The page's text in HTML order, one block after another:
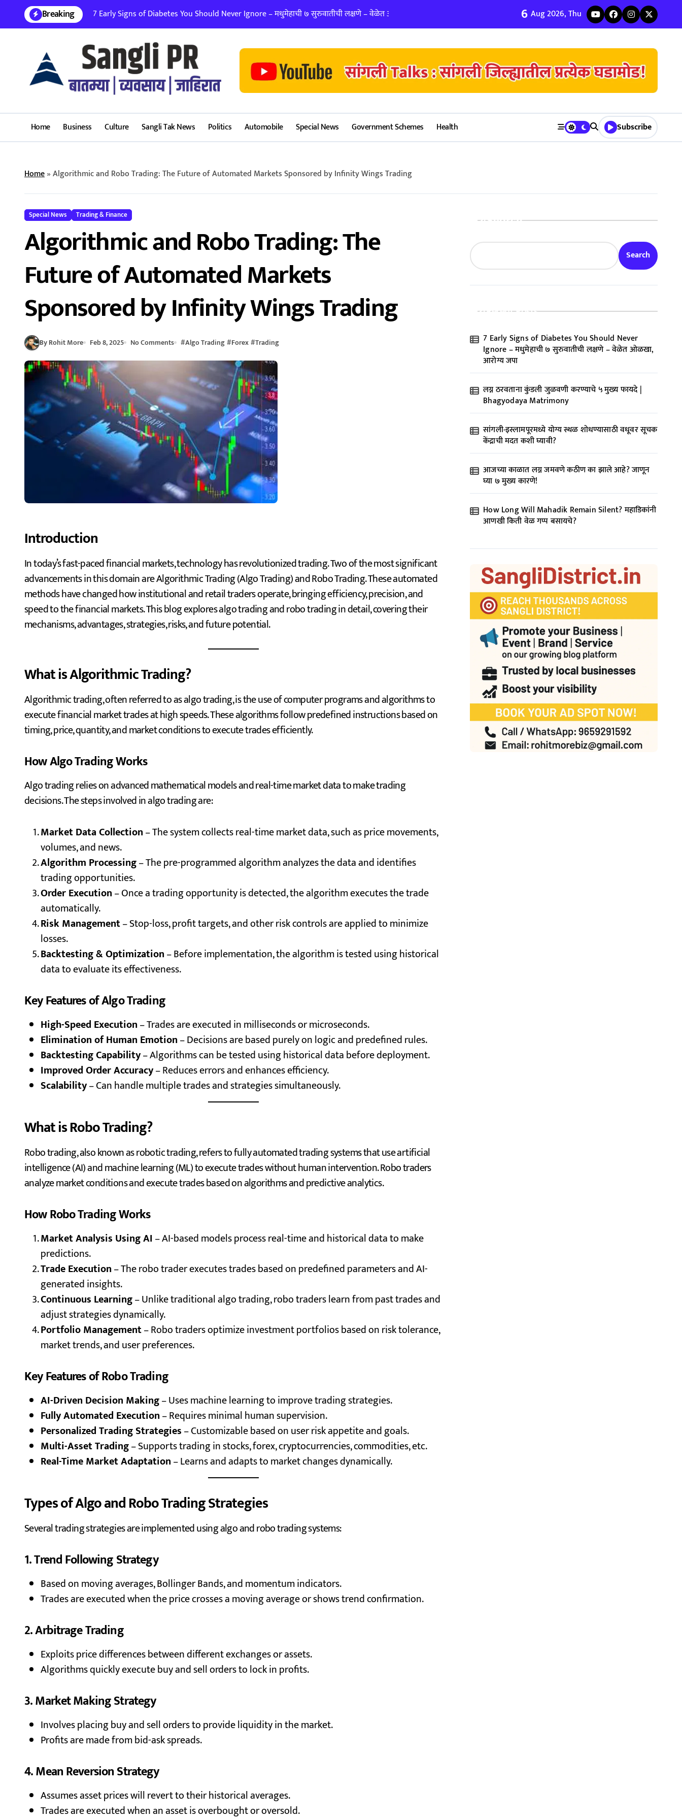
content
Breaking 7 Early Signs of Diabetes You Should Never Ignore – मधुमेहाची ७ सुरुवातीची लक्षणे – वेळेत ओळखा, आरोग्य जपालग्न ठरवताना कुंडली जुळवणी करण्याचे ५ मुख्य फायदे | Bhagyodaya Matrimony
6 Aug 2026, Thu
Home Business Culture Sangli Tak News Politics Automobile Special News Government Schemes Health Subscribe
Home»Algorithmic and Robo Trading: The Future of Automated Markets Sponsored by Infinity Wings Trading
Special News Trading & Finance
Algorithmic and Robo Trading: The
Future of Automated Markets
Sponsored by Infinity Wings Trading
By Rohit More Feb 8, 2025 No Comments #Algo Trading#Forex#Trading
Introduction
In today’s fast-paced financial markets, technology has revolutionized trading. Two of the most significant
advancements in this domain are Algorithmic Trading (Algo Trading) and Robo Trading. These automated
methods have changed how institutional and retail traders operate, bringing efficiency, precision, and
speed to the financial markets. This blog explores algo trading and robo trading in detail, covering their
mechanisms, advantages, strategies, risks, and future potential.
What is Algorithmic Trading?
Algorithmic trading, often referred to as algo trading, is the use of computer programs and algorithms to
execute financial market trades at high speeds. These algorithms follow predefined instructions based on
timing, price, quantity, and market conditions to execute trades efficiently.
How Algo Trading Works
Algo trading relies on advanced mathematical models and real-time market data to make trading
decisions. The steps involved in algo trading are:
Market Data Collection– The system collects real-time market data, such as price movements,
volumes, and news.
Algorithm Processing– The pre-programmed algorithm analyzes the data and identifies
trading opportunities.
Order Execution– Once a trading opportunity is detected, the algorithm executes the trade
automatically.
Risk Management– Stop-loss, profit targets, and other risk controls are applied to minimize
losses.
Backtesting & Optimization– Before implementation, the algorithm is tested using historical
data to evaluate its effectiveness.
Key Features of Algo Trading
High-Speed Execution– Trades are executed in milliseconds or microseconds.
Elimination of Human Emotion– Decisions are based purely on logic and predefined rules.
Backtesting Capability– Algorithms can be tested using historical data before deployment.
Improved Order Accuracy– Reduces errors and enhances efficiency.
Scalability– Can handle multiple trades and strategies simultaneously.
What is Robo Trading?
Robo trading, also known as robotic trading, refers to fully automated trading systems that use artificial
intelligence (AI) and machine learning (ML) to execute trades without human intervention. Robo traders
analyze market conditions and execute trades based on algorithms and predictive analytics.
How Robo Trading Works
Market Analysis Using AI– AI-based models process real-time and historical data to make
predictions.
Trade Execution– The robo trader executes trades based on predefined parameters and AI-
generated insights.
Continuous Learning– Unlike traditional algo trading, robo traders learn from past trades and
adjust strategies dynamically.
Portfolio Management– Robo traders optimize investment portfolios based on risk tolerance,
market trends, and user preferences.
Key Features of Robo Trading
AI-Driven Decision Making– Uses machine learning to improve trading strategies.
Fully Automated Execution– Requires minimal human supervision.
Personalized Trading Strategies– Customizable based on user risk appetite and goals.
Multi-Asset Trading– Supports trading in stocks, forex, cryptocurrencies, commodities, etc.
Real-Time Market Adaptation– Learns and adapts to market changes dynamically.
Types of Algo and Robo Trading Strategies
Several trading strategies are implemented using algo and robo trading systems:
1. Trend Following Strategy
Based on moving averages, Bollinger Bands, and momentum indicators.
Trades are executed when the price crosses a moving average or shows trend confirmation.
2. Arbitrage Trading
Exploits price differences between different exchanges or assets.
Algorithms quickly execute buy and sell orders to lock in profits.
3. Market Making Strategy
Involves placing buy and sell orders to provide liquidity in the market.
Profits are made from bid-ask spreads.
4. Mean Reversion Strategy
Assumes asset prices will revert to their historical averages.
Trades are executed when an asset is overbought or oversold.
Search
Search
Recent Posts
7 Early Signs of Diabetes You Should Never
Ignore – मधुमेहाची ७ सुरुवातीची लक्षणे – वेळेत ओळखा,
आरोग्य जपा
लग्न ठरवताना कुंडली जुळवणी करण्याचे ५ मुख्य फायदे |
Bhagyodaya Matrimony
सांगली-इस्लामपूरमध्ये योग्य स्थळ शोधण्यासाठी वधूवर सूचक
केंद्राची मदत कशी घ्यावी?
आजच्या काळात लग्न जमवणे कठीण का झाले आहे? जाणून
घ्या ७ मुख्य कारणे!
How Long Will Mahadik Remain Silent? महाडिकांनी
आणखी किती वेळ गप्प बसायचे?